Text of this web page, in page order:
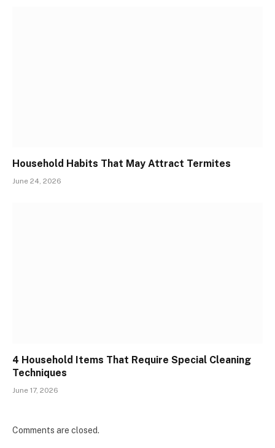
Household Habits That May Attract Termites
June 24, 2026
4 Household Items That Require Special Cleaning
Techniques
June 17, 2026
Comments are closed.